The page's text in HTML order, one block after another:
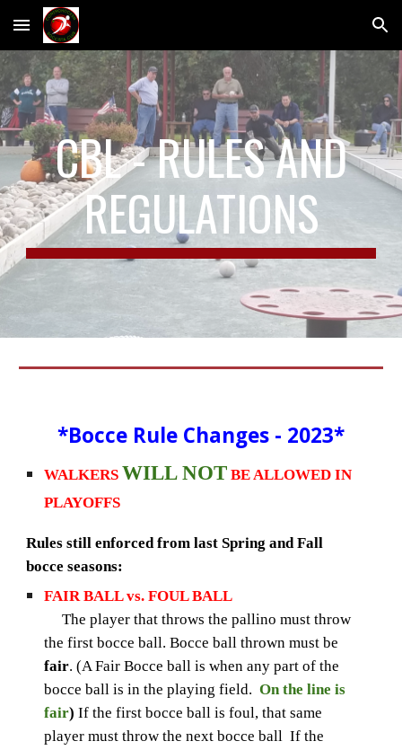
Skip to main content Skip to navigation
CBL - RULES AND
REGULATIONS
*Bocce Rule Changes - 2023*
WALKERS WILL NOT BE ALLOWED IN
PLAYOFFS
Rules still enforced from last Spring and Fall
bocce seasons:
FAIR BALL vs. FOUL BALL
The player that throws the pallino must throw
the first bocce ball. Bocce ball thrown must be
fair. (A Fair Bocce ball is when any part of the
bocce ball is in the playing field.On the line is
fair) If the first bocce ball is foul, that same
player must throw the next bocce ball If the